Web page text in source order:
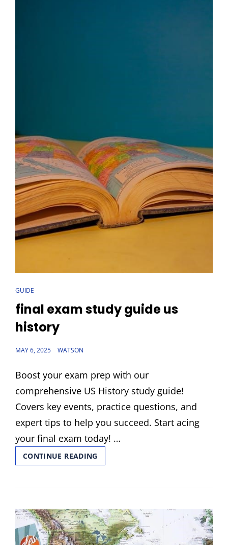
CAT
LINKS
GUIDE
final exam study guide us
history
POSTED
MAY 6, 2025 WATSON
Boost your exam prep with our
comprehensive US History study guide!
Covers key events, practice questions, and
expert tips to help you succeed. Start acing
your final exam today! …
CONTINUE READING
EXAM
GUIDE
HISTORY